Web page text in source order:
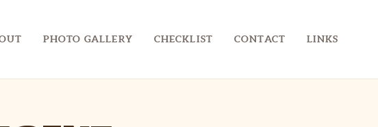
PHOTO GALLERY CHECKLIST CONTACT LINKS